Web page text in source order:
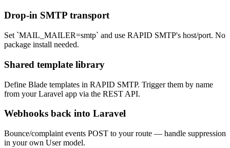
Drop-in SMTP transport
Set `MAIL_MAILER=smtp` and use RAPID SMTP's host/port. No
package install needed.
Shared template library
Define Blade templates in RAPID SMTP. Trigger them by name
from your Laravel app via the REST API.
Webhooks back into Laravel
Bounce/complaint events POST to your route — handle suppression
in your own User model.